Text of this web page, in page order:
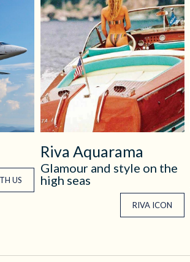
US
Riva Aquarama
Glamour and style on the
high seas
RIVA ICON